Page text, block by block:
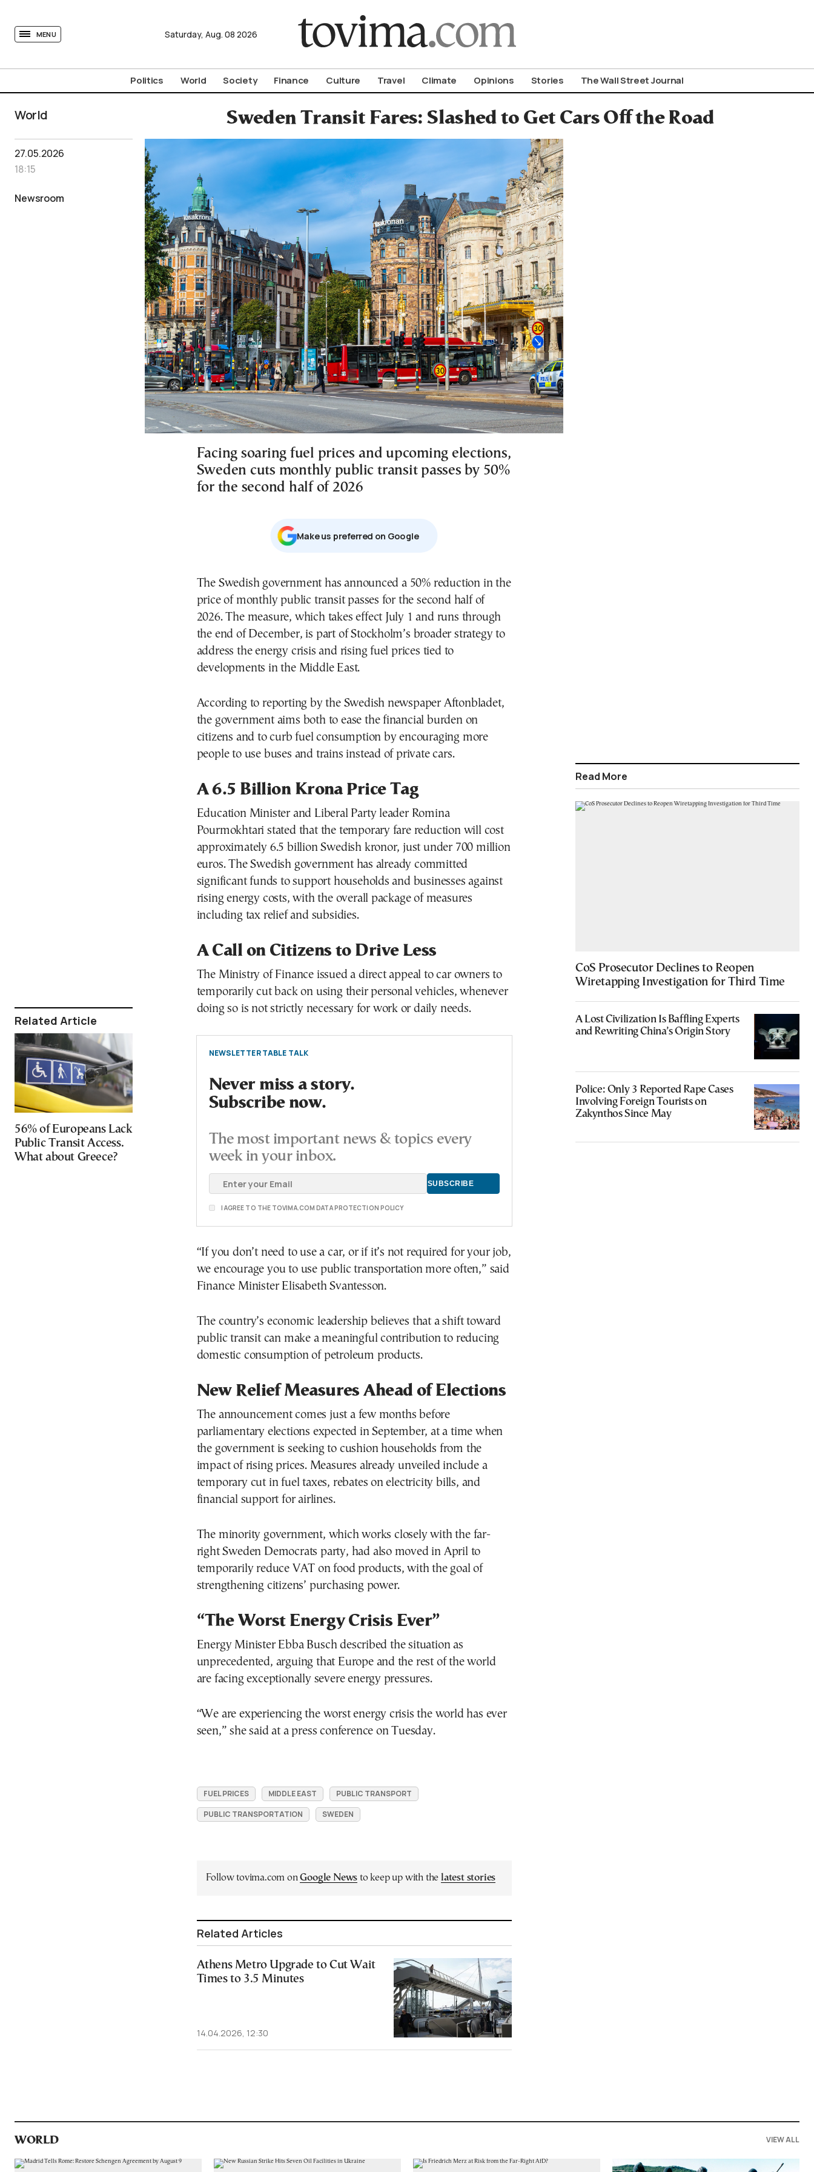
MENU Saturday, Aug. 08 2026
Politics World Society Finance Culture Travel Climate Opinions Stories The Wall Street Journal
World Sweden Transit Fares: Slashed to Get Cars Off the Road
27.05.2026
18:15
Newsroom
Related Article
56% of Europeans Lack
Public Transit Access.
What about Greece?
Facing soaring fuel prices and upcoming elections,
Sweden cuts monthly public transit passes by 50%
for the second half of 2026
Μake us preferred on Google
The Swedish government has announced a 50% reduction in the
price of monthly public transit passes for the second half of
2026. The measure, which takes effect July 1 and runs through
the end of December, is part of Stockholm’s broader strategy to
address the energy crisis and rising fuel prices tied to
developments in the Middle East.
According to reporting by the Swedish newspaper Aftonbladet,
the government aims both to ease the financial burden on
citizens and to curb fuel consumption by encouraging more
people to use buses and trains instead of private cars.
A 6.5 Billion Krona Price Tag
Education Minister and Liberal Party leader Romina
Pourmokhtari stated that the temporary fare reduction will cost
approximately 6.5 billion Swedish kronor, just under 700 million
euros. The Swedish government has already committed
significant funds to support households and businesses against
rising energy costs, with the overall package of measures
including tax relief and subsidies.
A Call on Citizens to Drive Less
The Ministry of Finance issued a direct appeal to car owners to
temporarily cut back on using their personal vehicles, whenever
doing so is not strictly necessary for work or daily needs.
NEWSLETTER TABLE TALK
Never miss a story.
Subscribe now.
The most important news & topics every
week in your inbox.
I AGREE TO THE TOVIMA.COM DATA PROTECTION POLICY
“If you don’t need to use a car, or if it’s not required for your job,
we encourage you to use public transportation more often,” said
Finance Minister Elisabeth Svantesson.
The country’s economic leadership believes that a shift toward
public transit can make a meaningful contribution to reducing
domestic consumption of petroleum products.
New Relief Measures Ahead of Elections
The announcement comes just a few months before
parliamentary elections expected in September, at a time when
the government is seeking to cushion households from the
impact of rising prices. Measures already unveiled include a
temporary cut in fuel taxes, rebates on electricity bills, and
financial support for airlines.
The minority government, which works closely with the far-
right Sweden Democrats party, had also moved in April to
temporarily reduce VAT on food products, with the goal of
strengthening citizens’ purchasing power.
“The Worst Energy Crisis Ever”
Energy Minister Ebba Busch described the situation as
unprecedented, arguing that Europe and the rest of the world
are facing exceptionally severe energy pressures.
“We are experiencing the worst energy crisis the world has ever
seen,” she said at a press conference on Tuesday.
FUEL PRICES MIDDLE EAST
PUBLIC TRANSPORT
PUBLIC TRANSPORTATION
SWEDEN
Follow tovima.com onGoogle News to keep up with the latest stories
Related Articles
Athens Metro Upgrade to Cut Wait
Times to 3.5 Minutes
14.04.2026, 12:30
Read More
CoS Prosecutor Declines to Reopen
Wiretapping Investigation for Third Time
A Lost Civilization Is Baffling Experts
and Rewriting China’s Origin Story
Police: Only 3 Reported Rape Cases
Involving Foreign Tourists on
Zakynthos Since May
WORLD VIEW ALL